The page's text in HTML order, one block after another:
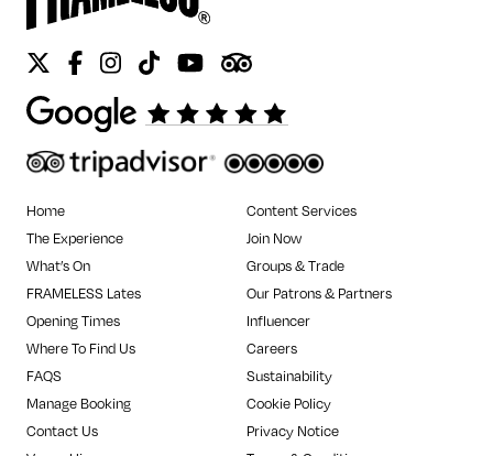
TwitterFacebook
Instagram
TiktokYoutubeTripadvisor
Home
The Experience
What’s On
FRAMELESS Lates
Opening Times
Where To Find Us
FAQS
Manage Booking
Contact Us
Content Services
Join Now
Groups & Trade
Our Patrons & Partners
Influencer
Careers
Sustainability
Cookie Policy
Privacy Notice